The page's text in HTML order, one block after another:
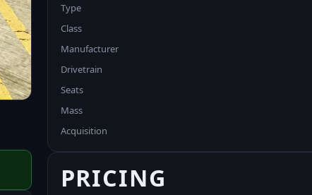
Type
Class
Manufacturer
Drivetrain
Seats
Mass
Acquisition
PRICING